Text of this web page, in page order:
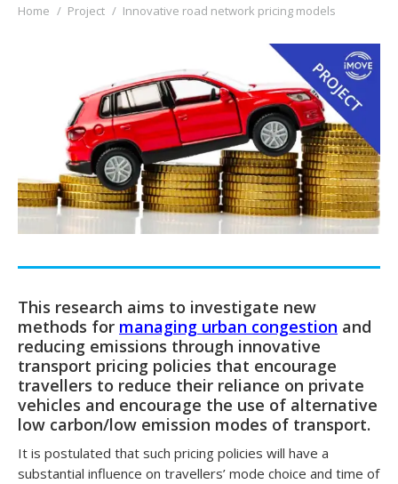
You are here:
Home Project Innovative road network pricing models
This research aims to investigate new
methods for managing urban congestion and
reducing emissions through innovative
transport pricing policies that encourage
travellers to reduce their reliance on private
vehicles and encourage the use of alternative
low carbon/low emission modes of transport.
It is postulated that such pricing policies will have a
substantial influence on travellers’ mode choice and time of